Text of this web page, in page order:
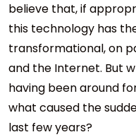
believe that, if
this technology has
transformational, on
and the Internet. But
having been around
what caused the
last few years?